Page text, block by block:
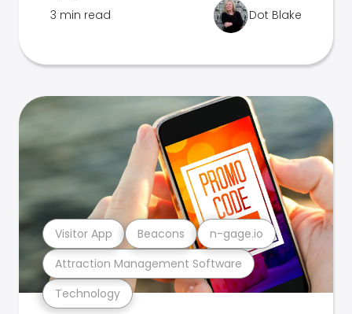
3 min read Dot Blake
Technology
Attraction Management Software
Visitor App Beacons n-gage.io